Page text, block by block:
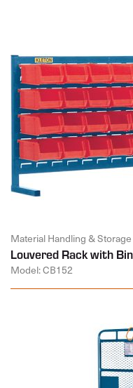
Material Handling & Storage
Louvered Rack with
Model: CB152